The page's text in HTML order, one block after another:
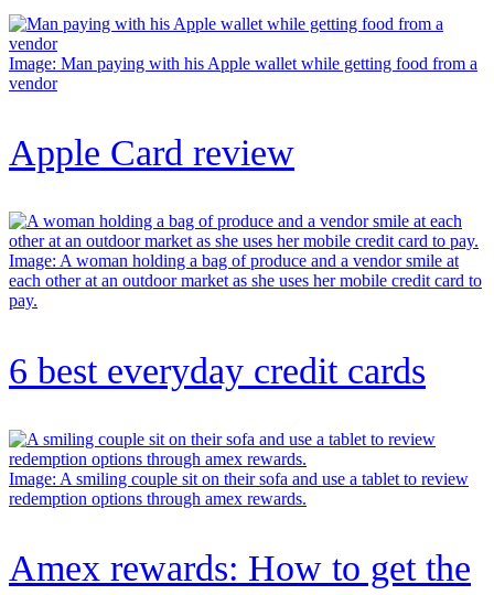
Image: Man paying with his Apple wallet while getting food from a
vendor
Apple Card review
Image: A woman holding a bag of produce and a vendor smile at
each other at an outdoor market as she uses her mobile credit card to
pay.
6 best everyday credit cards
Image: A smiling couple sit on their sofa and use a tablet to review
redemption options through amex rewards.
Amex rewards: How to get the